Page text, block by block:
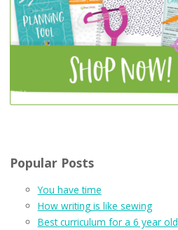
Popular Posts
You have time
How writing is like sewing
Best curriculum for a 6 year old